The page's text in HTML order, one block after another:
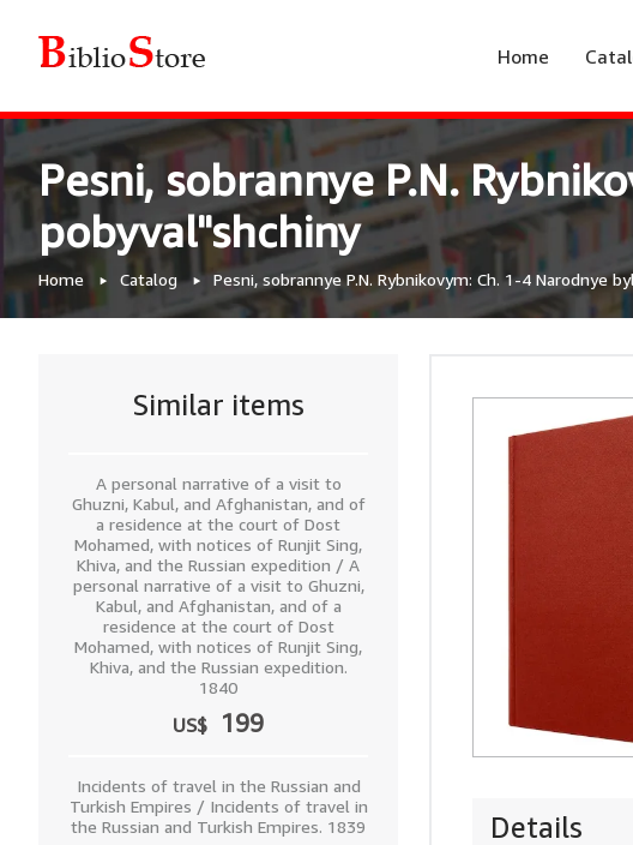
Home
Pesni, sobrannye P.N.
pobyval"shchiny
Home Catalog Pesni, sobrannye P.N. Rybnikovym: Ch. 1-4 Narodnye
Similar items
A personal narrative of a visit to
Ghuzni, Kabul, and Afghanistan, and of
a residence at the court of Dost
Mohamed, with notices of Runjit Sing,
Khiva, and the Russian expedition / A
personal narrative of a visit to Ghuzni,
Kabul, and Afghanistan, and of a
residence at the court of Dost
Mohamed, with notices of Runjit Sing,
Khiva, and the Russian expedition.
1840
US$ 199
Incidents of travel in the Russian and
Turkish Empires / Incidents of travel in
the Russian and Turkish Empires. 1839
Details